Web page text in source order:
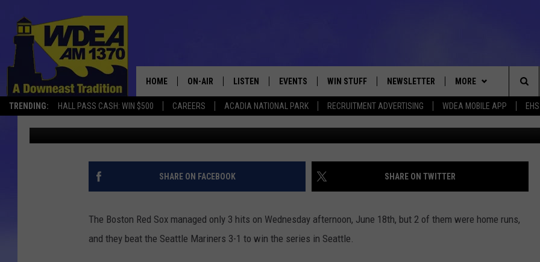
TRENDING: HALL PASS CASH: WIN $500 CAREERS ACADIA NATIONAL PARK RECRUITMENT ADVERTISING WDEA MOBILE APP EHS
HOME ON-AIR
SCHEDULE
LISTEN
MOBILE
EVENTS WIN STUFF
VIEW ALL CONTESTS
CONTEST RULES
NEWSLETTER MORE
CONTACT
ADVERTISE
The
Site
RED SOX BLAST 2 HOME RUNS BEATING MARINERS
1 [VIDEO]
Chris Popper Published: June 18, 2025 Photo by Alika Jenner/
SHARE ON FACEBOOK SHARE ON TWITTER
The Boston Red Sox managed only 3 hits on Wednesday afternoon, June 18th, but 2 of them were home runs,
and they beat the Seattle Mariners 3-1 to win the series in Seattle.